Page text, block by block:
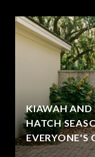
KIAWAH
HATCH
EVERYONE'S